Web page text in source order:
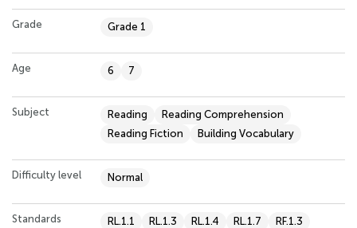
Grade Grade 1
Age 6 7
Subject Reading
Reading Comprehension
Reading Fiction
Building Vocabulary
Difficulty level Normal
Standards RL.1.1 RL.1.3 RL.1.4 RL.1.7
RF.1.3